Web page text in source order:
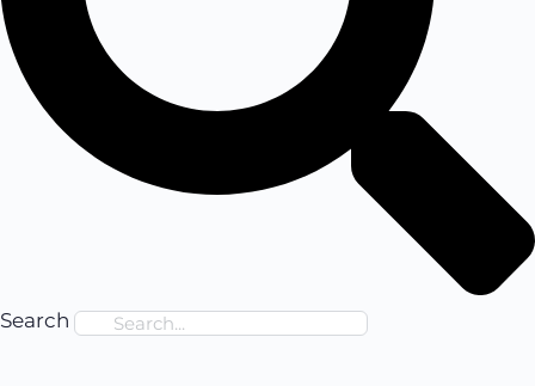
Search